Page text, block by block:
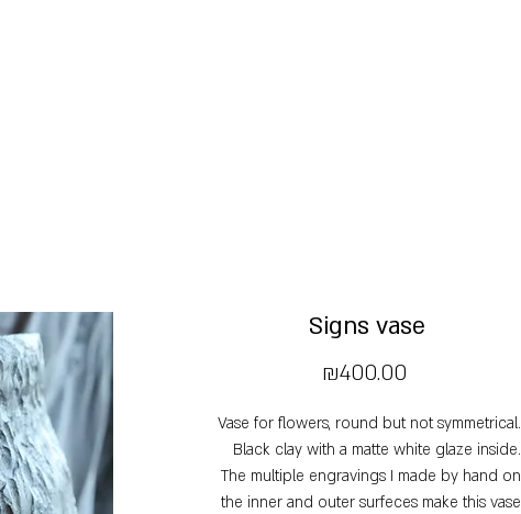
Signs vase
₪400.00
Vase for flowers, round but not symmetrical.
Black clay with a matte white glaze inside.
The multiple engravings I made by hand on
the inner and outer surfeces make this vase